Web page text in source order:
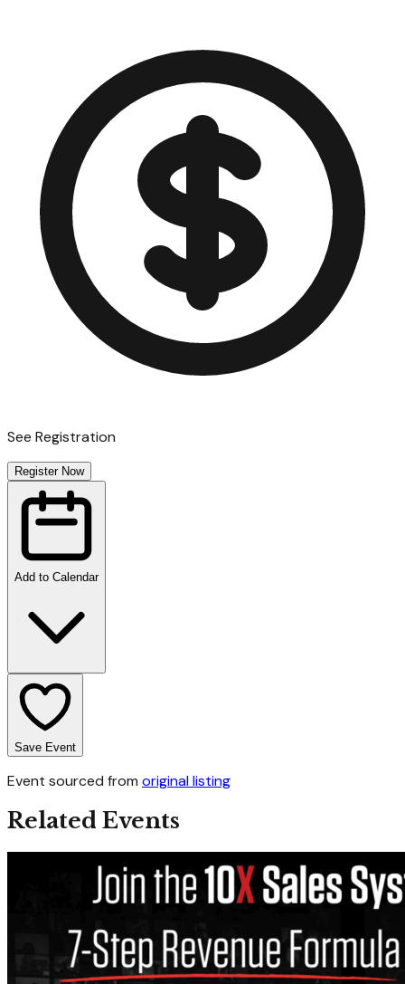
See Registration
Register Now
Add to Calendar
Save Event
Event sourced from original listing
Related Events